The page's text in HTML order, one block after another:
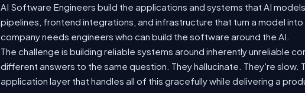
AI Software Engineers build the applications and systems that AI
pipelines, frontend integrations, and infrastructure that turn a model
company needs engineers who can build the software around the AI.
The challenge is building reliable systems around inherently unreliable
different answers to the same question. They hallucinate. They're slow.
application layer that handles all of this gracefully while delivering a